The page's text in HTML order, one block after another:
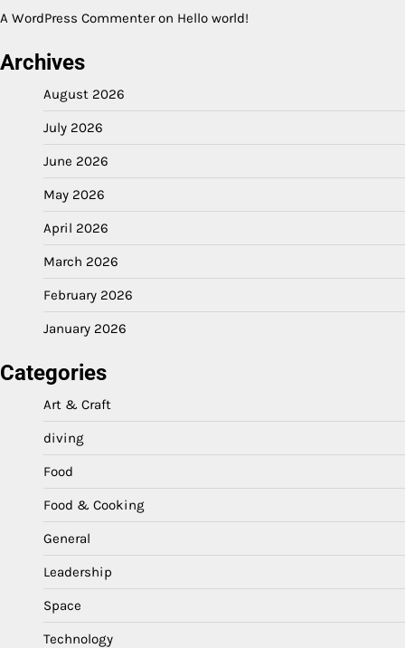
A WordPress Commenteron Hello world!
Archives
August 2026
July 2026
June 2026
May 2026
April 2026
March 2026
February 2026
January 2026
Categories
Art & Craft
diving
Food
Food & Cooking
General
Leadership
Space
Technology